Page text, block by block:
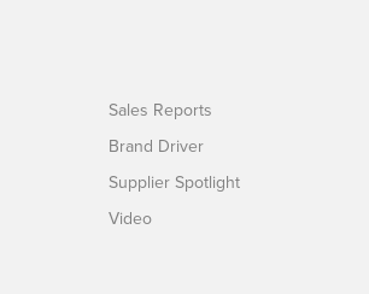
Sales Reports
Brand Driver
Supplier Spotlight
Video